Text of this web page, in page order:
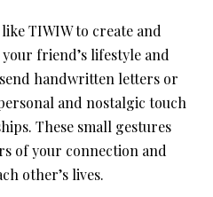
TIWIW to create and
friend’s lifestyle and
handwritten letters or
and nostalgic touch
These small gestures
of your connection and
other’s lives.